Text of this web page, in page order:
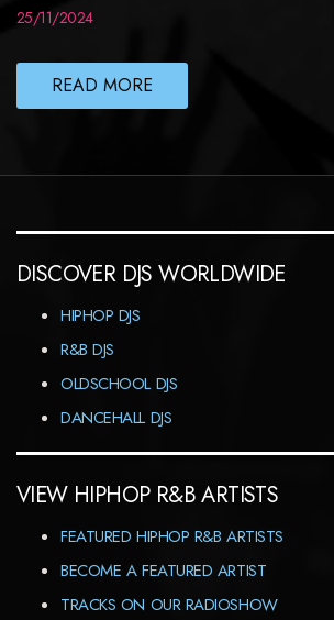
25/11/2024
READ MORE
DISCOVER DJS WORLDWIDE
HIPHOP DJS
R&B DJS
OLDSCHOOL DJS
DANCEHALL DJS
VIEW HIPHOP R&B ARTISTS
FEATURED HIPHOP R&B ARTISTS
BECOME A FEATURED ARTIST
TRACKS ON OUR RADIOSHOW